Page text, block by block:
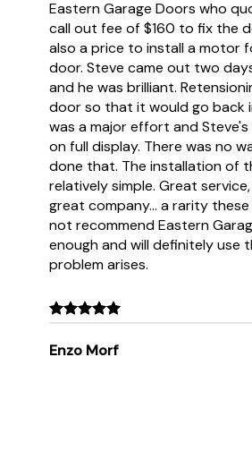
Eastern Garage Doors who
call out fee of $160 to fix the
also a price to install a motor
door. Steve came out two
and he was brilliant.
door so that it would go back
was a major effort and
on full display. There was no
done that. The installation of
relatively simple. Great
great company... a rarity
not recommend Eastern
enough and will definitely use
problem arises.
Enzo Morf